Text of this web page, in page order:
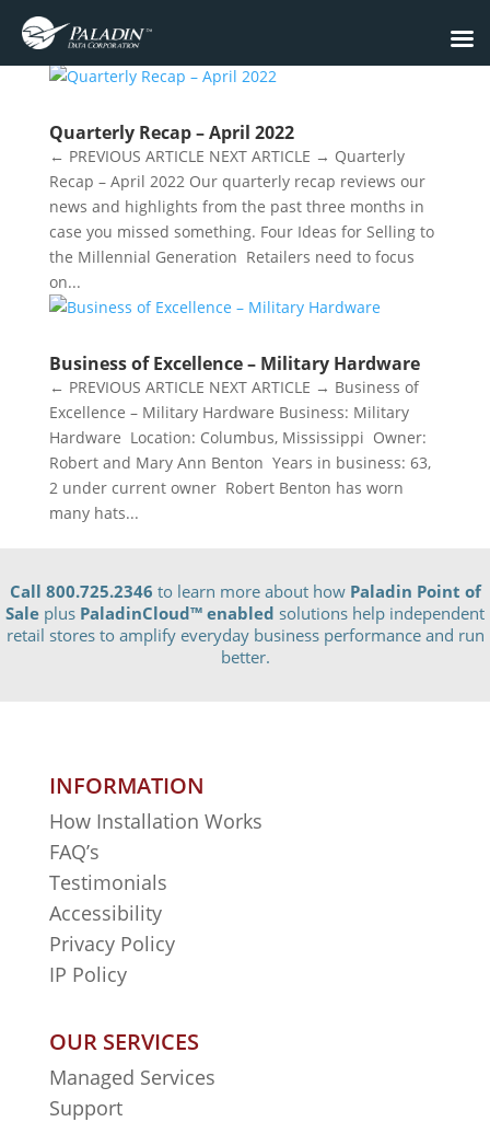
Quarterly Recap – April 2022
← PREVIOUS ARTICLE NEXT ARTICLE → Quarterly
Recap – April 2022 Our quarterly recap reviews our
news and highlights from the past three months in
case you missed something. ​Four Ideas for Selling to
the Millennial Generation Retailers need to focus
on...
Business of Excellence – Military Hardware
← PREVIOUS ARTICLE NEXT ARTICLE → Business of
Excellence – Military Hardware Business: Military
Hardware Location: Columbus, Mississippi Owner:
Robert and Mary Ann Benton Years in business: 63,
2 under current owner Robert Benton has worn
many hats...
Call 800.725.2346 to learn more about how Paladin Point of
Sale plus PaladinCloud™ enabled solutions help independent
retail stores to amplify everyday business performance and run
better.
INFORMATION
How Installation Works
FAQ’s
Testimonials
Accessibility
Privacy Policy
IP Policy
OUR SERVICES
Managed Services
Support